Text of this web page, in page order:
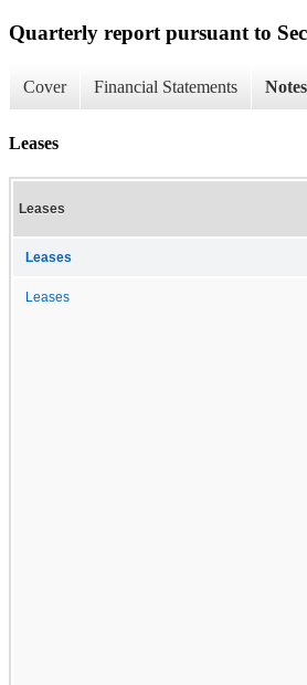
Quarterly report pursuant to
Cover Financial Statements
Leases
Leases
Leases
Leases